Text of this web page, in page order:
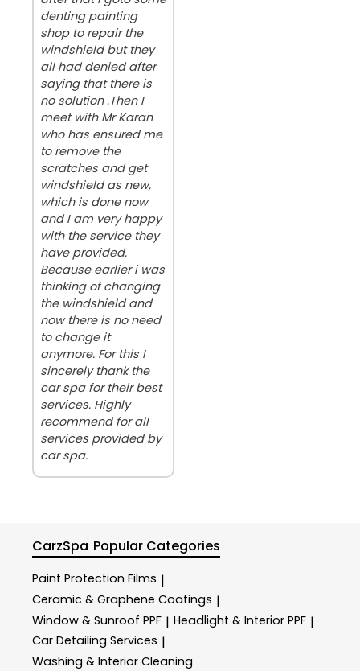
denting painting
shop to repair the
windshield but they
all had denied after
saying that there is
no solution .Then I
meet with Mr Karan
who has ensured me
to remove the
scratches and get
windshield as new,
which is done now
and I am very happy
with the service they
have provided.
Because earlier i was
thinking of changing
the windshield and
now there is no need
to change it
anymore. For this I
sincerely thank the
car spa for their best
services. Highly
recommend for all
services provided by
car spa.
CarzSpa Popular Categories
Paint Protection Films |
Ceramic & Graphene Coatings |
Window & Sunroof PPF | Headlight & Interior PPF |
Car Detailing Services |
Washing & Interior Cleaning